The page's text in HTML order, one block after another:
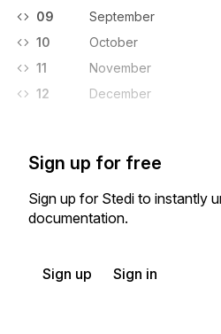
09
September
10
October
11
November
12
December
Sign up for free
Sign up for Stedi to instantly
documentation.
Sign up Sign in